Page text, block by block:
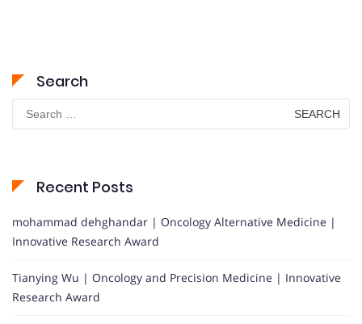
Search
Search
for:
Recent Posts
mohammad dehghandar | Oncology Alternative Medicine |
Innovative Research Award
Tianying Wu | Oncology and Precision Medicine | Innovative
Research Award